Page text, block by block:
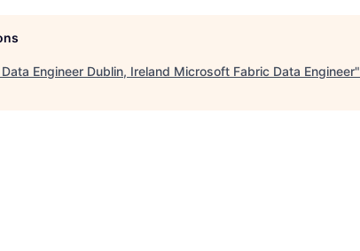
Engineer Dublin, Ireland Microsoft Fabric Data Engineer"